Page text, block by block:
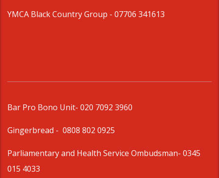
YMCA Black Country Group - 07706 341613
Bar Pro Bono Unit- 020 7092 3960
Gingerbread - 0808 802 0925
Parliamentary and Health Service Ombudsman- 0345
015 4033